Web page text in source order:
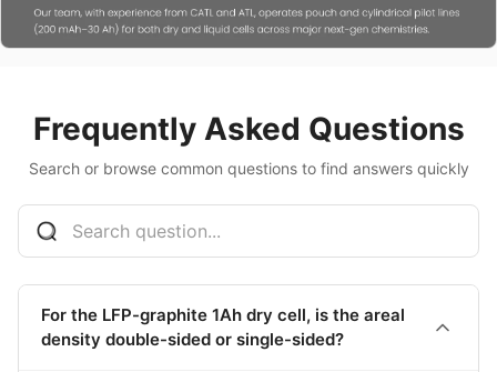
Frequently Asked Questions
Search or browse common questions to find answers quickly
For the LFP-graphite 1Ah dry cell, is the areal
density double-sided or single-sided?